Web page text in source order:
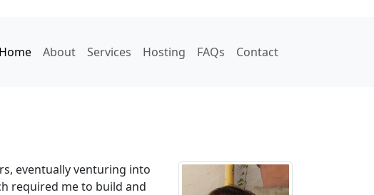
Home About Services Hosting FAQs Contact
eventually venturing into
required me to build and